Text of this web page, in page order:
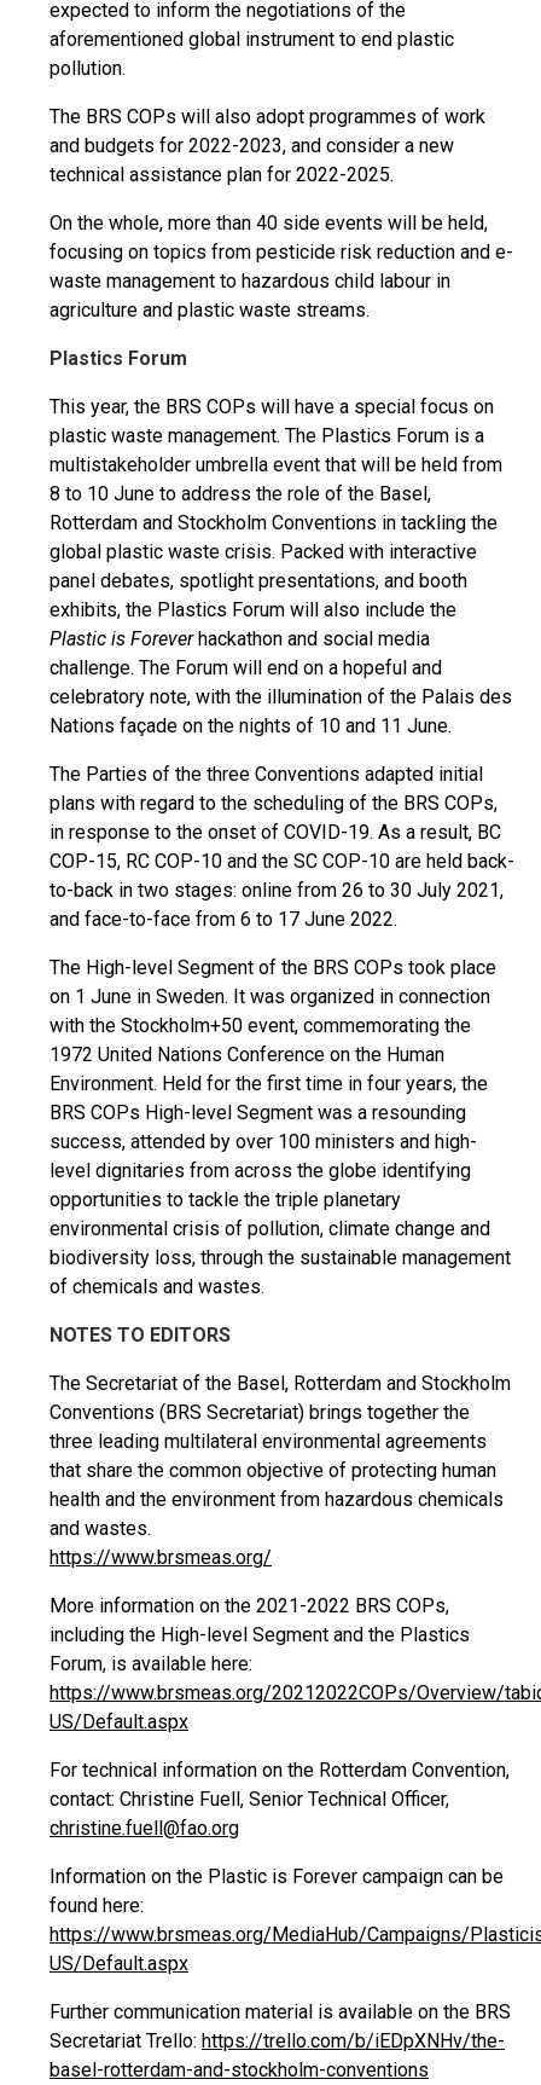
expected to inform the negotiations of the
aforementioned global instrument to end plastic
pollution.
The BRS COPs will also adopt programmes of work
and budgets for 2022-2023, and consider a new
technical assistance plan for 2022-2025.
On the whole, more than 40 side events will be held,
focusing on topics from pesticide risk reduction and e-
waste management to hazardous child labour in
agriculture and plastic waste streams.
Plastics Forum
This year, the BRS COPs will have a special focus on
plastic waste management. The Plastics Forum is a
multistakeholder umbrella event that will be held from
8 to 10 June to address the role of the Basel,
Rotterdam and Stockholm Conventions in tackling the
global plastic waste crisis. Packed with interactive
panel debates, spotlight presentations, and booth
exhibits, the Plastics Forum will also include the
Plastic is Foreverhackathon and social media
challenge. The Forum will end on a hopeful and
celebratory note, with the illumination of the Palais des
Nations façade on the nights of 10 and 11 June.
The Parties of the three Conventions adapted initial
plans with regard to the scheduling of the BRS COPs,
in response to the onset of COVID-19. As a result, BC
COP-15, RC COP-10 and the SC COP-10 are held back-
to-back in two stages: online from 26 to 30 July 2021,
and face-to-face from 6 to 17 June 2022.
The High-level Segment of the BRS COPs took place
on 1 June in Sweden. It was organized in connection
with the Stockholm+50 event, commemorating the
1972 United Nations Conference on the Human
Environment. Held for the first time in four years, the
BRS COPs High-level Segment was a resounding
success, attended by over 100 ministers and high-
level dignitaries from across the globe identifying
opportunities to tackle the triple planetary
environmental crisis of pollution, climate change and
biodiversity loss, through the sustainable management
of chemicals and wastes.
NOTES TO EDITORS
The Secretariat of the Basel, Rotterdam and Stockholm
Conventions (BRS Secretariat) brings together the
three leading multilateral environmental agreements
that share the common objective of protecting human
health and the environment from hazardous chemicals
and wastes.
https://www.brsmeas.org/
More information on the 2021-2022 BRS COPs,
including the High-level Segment and the Plastics
Forum, is available here:
https://www.brsmeas.org/20212022COPs/Overview/
US/Default.aspx
For technical information on the Rotterdam Convention,
contact: Christine Fuell, Senior Technical Officer,
christine.fuell@fao.org
Information on the Plastic is Forever campaign can be
found here:
https://www.brsmeas.org/MediaHub/Campaigns/
US/Default.aspx
Further communication material is available on the BRS
Secretariat Trello: https://trello.com/b/iEDpXNHv/the-
basel-rotterdam-and-stockholm-conventions